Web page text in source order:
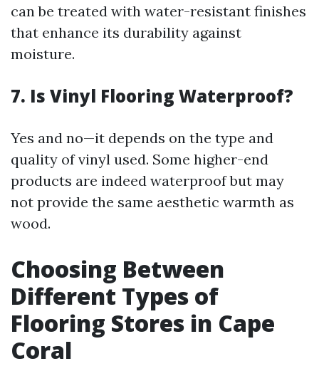
can be treated with water-resistant finishes
that enhance its durability against
moisture.
7. Is Vinyl Flooring Waterproof?
Yes and no—it depends on the type and
quality of vinyl used. Some higher-end
products are indeed waterproof but may
not provide the same aesthetic warmth as
wood.
Choosing Between
Different Types of
Flooring Stores in Cape
Coral